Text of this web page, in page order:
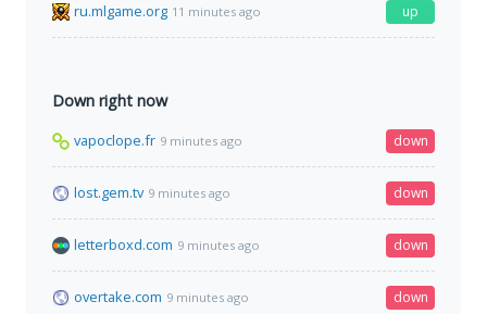
ru.mlgame.org 11 minutes ago up
Down right now
vapoclope.fr 9 minutes ago down
lost.gem.tv 9 minutes ago down
letterboxd.com 9 minutes ago down
overtake.com 9 minutes ago down